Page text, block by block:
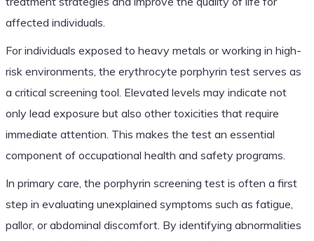
affected individuals.
For individuals exposed to heavy metals or working in high-
risk environments, the erythrocyte porphyrin test serves as
a critical screening tool. Elevated levels may indicate not
only lead exposure but also other toxicities that require
immediate attention. This makes the test an essential
component of occupational health and safety programs.
In primary care, the porphyrin screening test is often a first
step in evaluating unexplained symptoms such as fatigue,
pallor, or abdominal discomfort. By identifying abnormalities